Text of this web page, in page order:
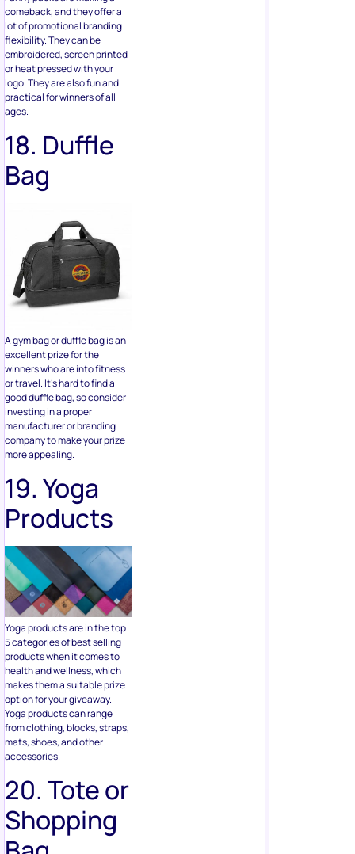
logo. They are also fun and
practical for winners of all
ages.
18. Duffle
Bag
A gym bag or duffle bag is an
excellent prize for the
winners who are into fitness
investing in a proper
manufacturer or branding
company to make your prize
more appealing.
19. Yoga
Products
Yoga products are in the top
5 categories of best selling
products when it comes to
health and wellness, which
makes them a suitable prize
option for your giveaway.
Yoga products can range
from clothing, blocks, straps,
mats, shoes, and other
accessories.
20. Tote or
Shopping
Bag